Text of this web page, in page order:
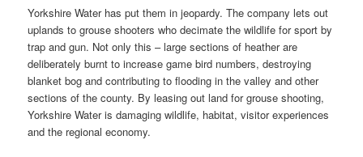
Yorkshire Water has put them in jeopardy. The company lets out
uplands to grouse shooters who decimate the wildlife for sport by
trap and gun. Not only this – large sections of heather are
deliberately burnt to increase game bird numbers, destroying
blanket bog and contributing to flooding in the valley and other
sections of the county. By leasing out land for grouse shooting,
Yorkshire Water is damaging wildlife, habitat, visitor experiences
and the regional economy.